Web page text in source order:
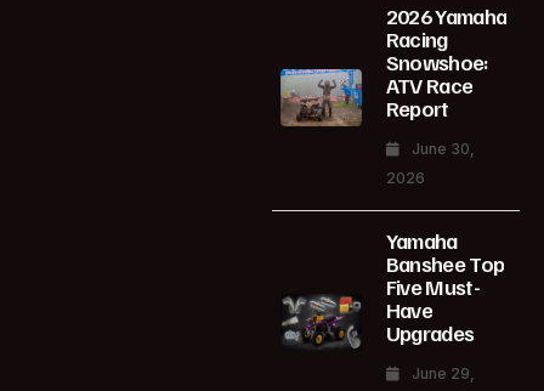
2026 Yamaha
Racing
Snowshoe:
ATV Race
Report
June 30,
2026
Yamaha
Banshee Top
Five Must-
Have
Upgrades
June 29,